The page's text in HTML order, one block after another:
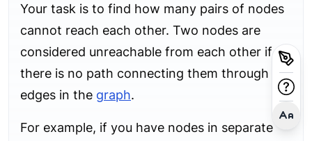
Your task is to find how many pairs of nodes
cannot reach each other. Two nodes are
considered unreachable from each other if
there is no path connecting them through the
edges in the graph.
For example, if you have nodes in separate